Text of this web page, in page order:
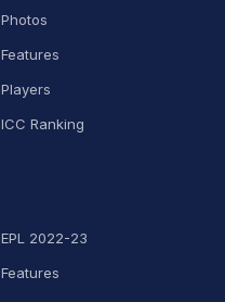
Photos
Features
Players
ICC Ranking
EPL 2022-23
Features